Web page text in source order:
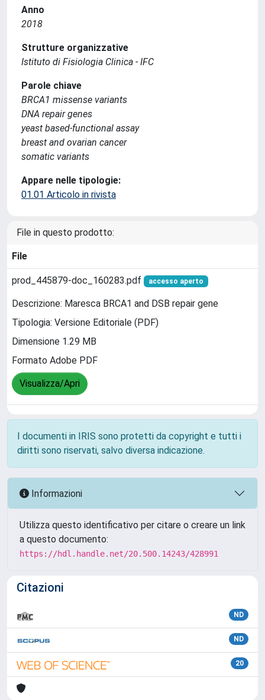
Anno
2018
Strutture organizzative
Istituto di Fisiologia Clinica - IFC
Parole chiave
BRCA1 missense variants
DNA repair genes
yeast based-functional assay
breast and ovarian cancer
somatic variants
Appare nelle tipologie:
01.01 Articolo in rivista
File in questo prodotto:
File
prod_445879-doc_160283.pdf accesso aperto
Descrizione: Maresca BRCA1 and DSB repair gene
Tipologia: Versione Editoriale (PDF)
Dimensione 1.29 MB
Formato Adobe PDF
Visualizza/Apri
I documenti in IRIS sono protetti da copyright e tutti i
diritti sono riservati, salvo diversa indicazione.
Informazioni
Utilizza questo identificativo per citare o creare un link
a questo documento:
https://hdl.handle.net/20.500.14243/428991
Citazioni
ND
ND
20